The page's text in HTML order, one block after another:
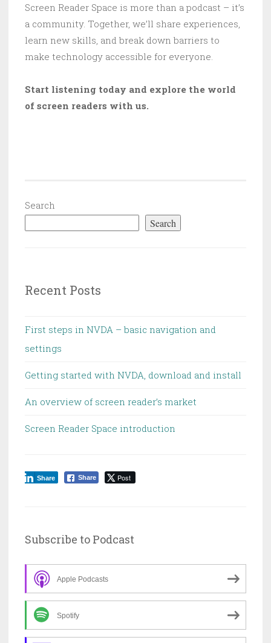
Screen Reader Space is more than a podcast – it’s
a community. Together, we’ll share experiences,
learn new skills, and break down barriers to
make technology accessible for everyone.
Start listening today and explore the world
of screen readers with us.
Search
Search
Recent Posts
First steps in NVDA – basic navigation and
settings
Getting started with NVDA, download and install
An overview of screen reader’s market
Screen Reader Space introduction
Share Post
Share
Subscribe to Podcast
Apple Podcasts
Spotify